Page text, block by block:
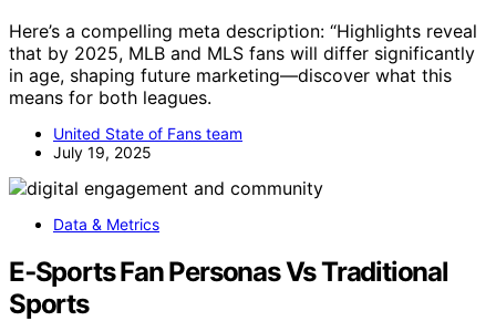
Here’s a compelling meta description: “Highlights reveal
that by 2025, MLB and MLS fans will differ significantly
in age, shaping future marketing—discover what this
means for both leagues.
United State of Fans team
July 19, 2025
Data & Metrics
E‑Sports Fan Personas Vs Traditional
Sports